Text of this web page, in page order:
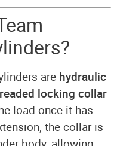
are hydraulic
locking collar
load once it has
the collar is